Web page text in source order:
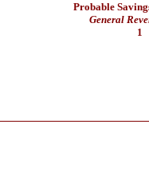
Probable
General
1